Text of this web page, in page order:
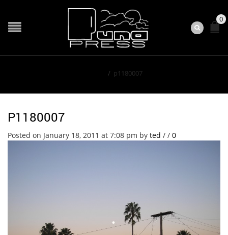
0
/ p1180007
P1180007
Posted on January 18, 2011 at 7:08 pm by ted / / 0